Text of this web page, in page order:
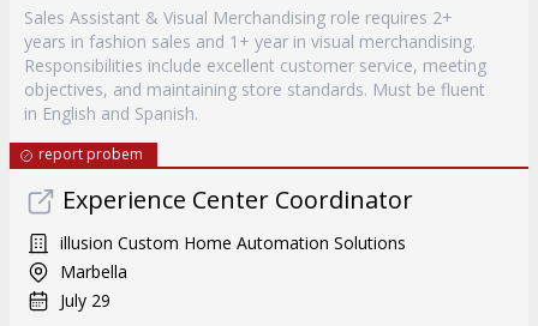
Sales Assistant & Visual Merchandising role requires 2+
years in fashion sales and 1+ year in visual merchandising.
Responsibilities include excellent customer service, meeting
objectives, and maintaining store standards. Must be fluent
in English and Spanish.
report probem
Experience Center Coordinator
illusion Custom Home Automation Solutions
Marbella
July 29